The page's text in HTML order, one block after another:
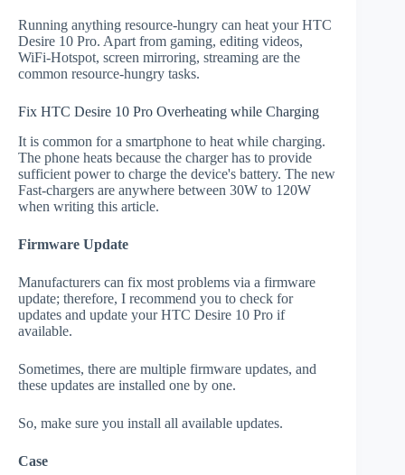
Running anything resource-hungry can heat your HTC
Desire 10 Pro. Apart from gaming, editing videos,
WiFi-Hotspot, screen mirroring, streaming are the
common resource-hungry tasks.
Fix HTC Desire 10 Pro Overheating while Charging
It is common for a smartphone to heat while charging.
The phone heats because the charger has to provide
sufficient power to charge the device's battery. The new
Fast-chargers are anywhere between 30W to 120W
when writing this article.
Firmware Update
Manufacturers can fix most problems via a firmware
update; therefore, I recommend you to check for
updates and update your HTC Desire 10 Pro if
available.
Sometimes, there are multiple firmware updates, and
these updates are installed one by one.
So, make sure you install all available updates.
Case